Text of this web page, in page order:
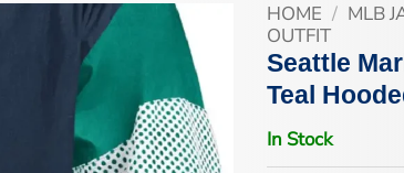
HOME / MLB
OUTFIT
Seattle
Teal
In Stock